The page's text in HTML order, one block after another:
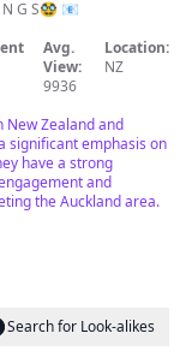
G S🥸 📧
Avg.
View:
9936
Location:
NZ
New Zealand and
significant emphasis on
have a strong
and
the Auckland area.
Search for Look-alikes